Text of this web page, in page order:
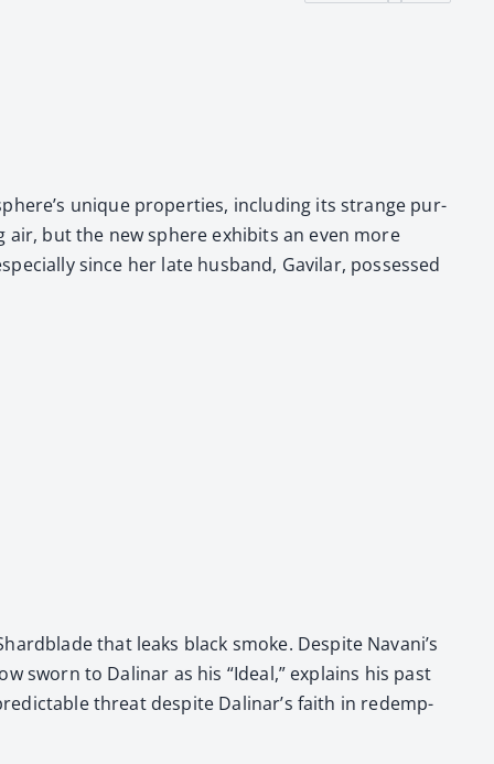
unique prop­er­ties, includ­ing its strange pur­
but the new sphere exhibits an even more
since her late hus­band, Gav­i­lar, pos­sessed
that leaks black smoke. Despite Navani’s
sworn to Dali­nar as his “Ide­al,” explains his past
threat despite Dalinar’s faith in redemp­